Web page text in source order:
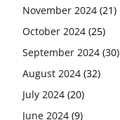
November 2024 (21)
October 2024 (25)
September 2024 (30)
August 2024 (32)
July 2024 (20)
June 2024 (9)